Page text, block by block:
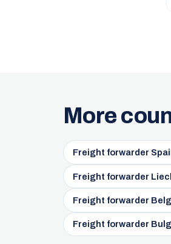
More
Freight forwarder
Freight forwarder
Freight forwarder
Freight forwarder